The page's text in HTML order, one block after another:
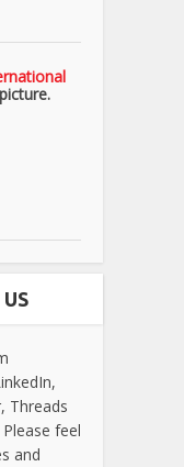
Threads
feel
and